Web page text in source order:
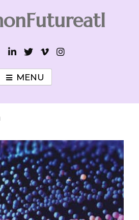
MENU